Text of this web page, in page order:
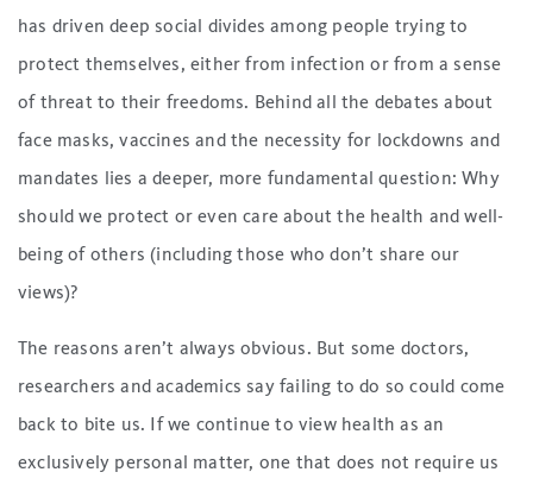
has driven deep social divides among people trying to
protect themselves, either from infection or from a sense
of threat to their freedoms. Behind all the debates about
face masks, vaccines and the necessity for lockdowns and
mandates lies a deeper, more fundamental question: Why
should we protect or even care about the health and well-
being of others (including those who don’t share our
views)?
The reasons aren’t always obvious. But some doctors,
researchers and academics say failing to do so could come
back to bite us. If we continue to view health as an
exclusively personal matter, one that does not require us